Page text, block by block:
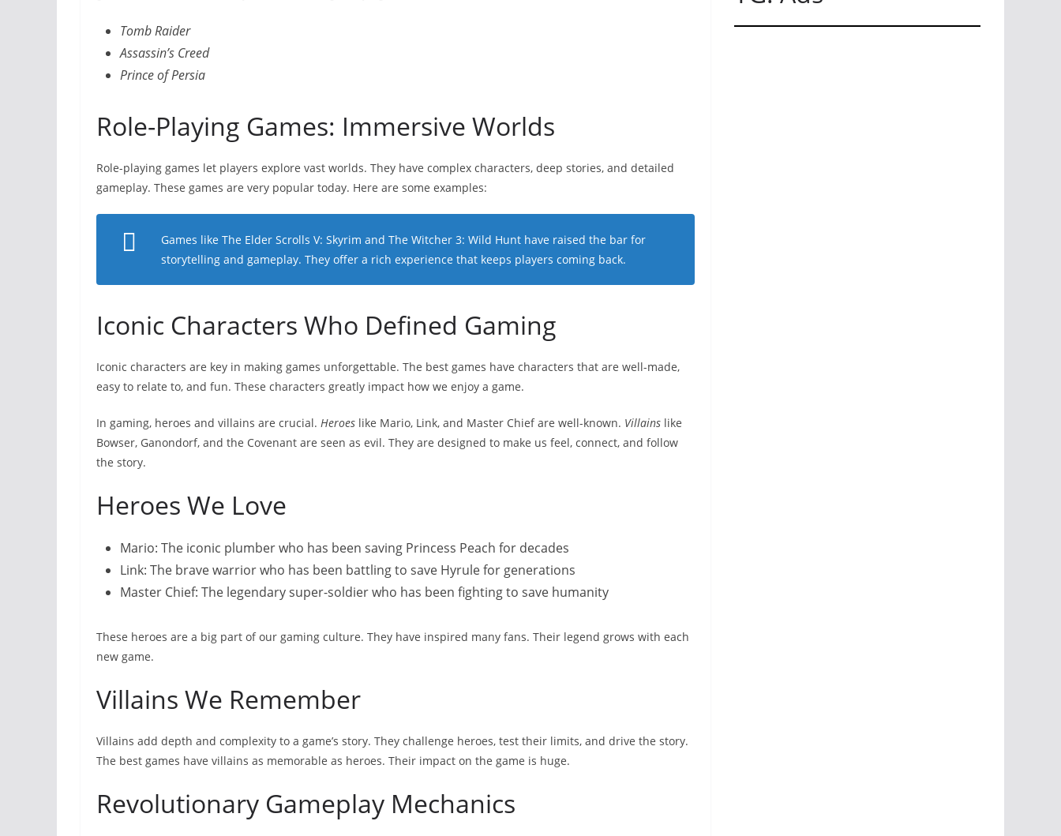
Tomb Raider
Assassin’s Creed
Prince of Persia
Role-Playing Games: Immersive Worlds
Role-playing games let players explore vast worlds. They have complex characters, deep stories, and detailed
gameplay. These games are very popular today. Here are some examples:
Games like The Elder Scrolls V: Skyrim and The Witcher 3: Wild Hunt have raised the bar for
storytelling and gameplay. They offer a rich experience that keeps players coming back.
Iconic Characters Who Defined Gaming
Iconic characters are key in making games unforgettable. The best games have characters that are well-made,
easy to relate to, and fun. These characters greatly impact how we enjoy a game.
In gaming, heroes and villains are crucial. Heroes like Mario, Link, and Master Chief are well-known. Villains like
Bowser, Ganondorf, and the Covenant are seen as evil. They are designed to make us feel, connect, and follow
the story.
Heroes We Love
Mario: The iconic plumber who has been saving Princess Peach for decades
Link: The brave warrior who has been battling to save Hyrule for generations
Master Chief: The legendary super-soldier who has been fighting to save humanity
These heroes are a big part of our gaming culture. They have inspired many fans. Their legend grows with each
new game.
Villains We Remember
Villains add depth and complexity to a game’s story. They challenge heroes, test their limits, and drive the story.
The best games have villains as memorable as heroes. Their impact on the game is huge.
Revolutionary Gameplay Mechanics